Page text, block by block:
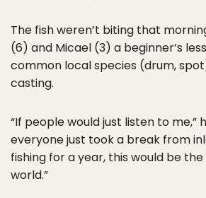
The fish weren’t biting that
(6) and Micael (3) a beginner’s
common local species (drum,
casting.
“If people would just listen to me,”
everyone just took a break from
fishing for a year, this would be
world.”